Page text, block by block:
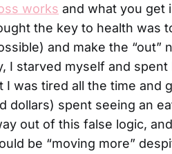
works and what you get
the key to health was
and make the “out”
I starved myself and
I was tired all the time and
dollars) spent seeing an
out of this false logic,
be “moving more”